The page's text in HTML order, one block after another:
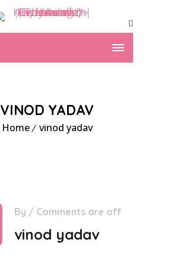
VINOD YADAV
Home vinod yadav
By / Comments are off
vinod yadav